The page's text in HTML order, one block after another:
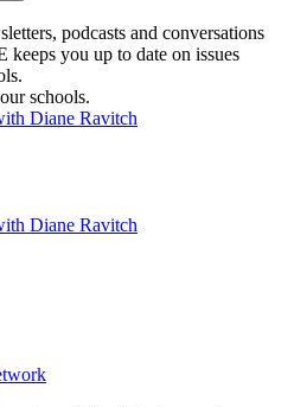
podcasts and conversations
keeps you up to date on issues
schools.
Diane Ravitch
Diane Ravitch